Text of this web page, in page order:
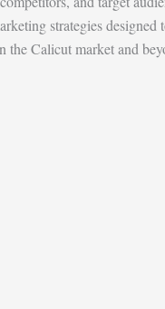
strategies designed
the Calicut market and